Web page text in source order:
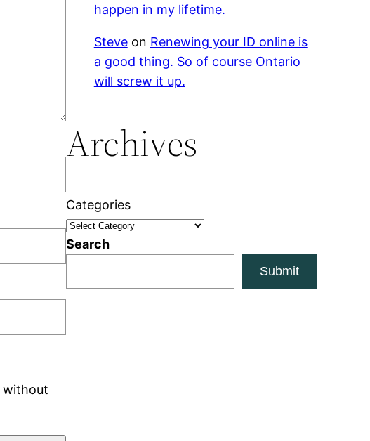
without
happen in my lifetime.
Steveon Renewing your ID online is
a good thing. So of course Ontario
will screw it up.
Archives
Categories
Search
Submit